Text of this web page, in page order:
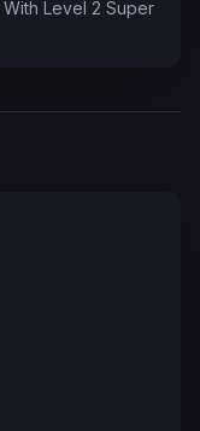
Level 2 Super